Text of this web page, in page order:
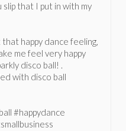
that I put in with my
happy dance feeling,
me feel very happy
disco ball! .
with disco ball
#happydance